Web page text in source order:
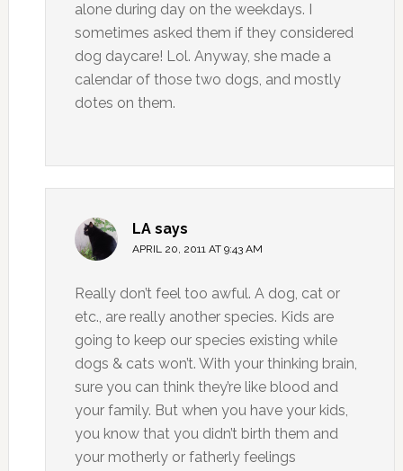
alone during day on the weekdays. I
sometimes asked them if they considered
dog daycare! Lol. Anyway, she made a
calendar of those two dogs, and mostly
dotes on them.
LA says
APRIL 20, 2011 AT 9:43 AM
Really don’t feel too awful. A dog, cat or
etc., are really another species. Kids are
going to keep our species existing while
dogs & cats won’t. With your thinking brain,
sure you can think they’re like blood and
your family. But when you have your kids,
you know that you didn’t birth them and
your motherly or fatherly feelings